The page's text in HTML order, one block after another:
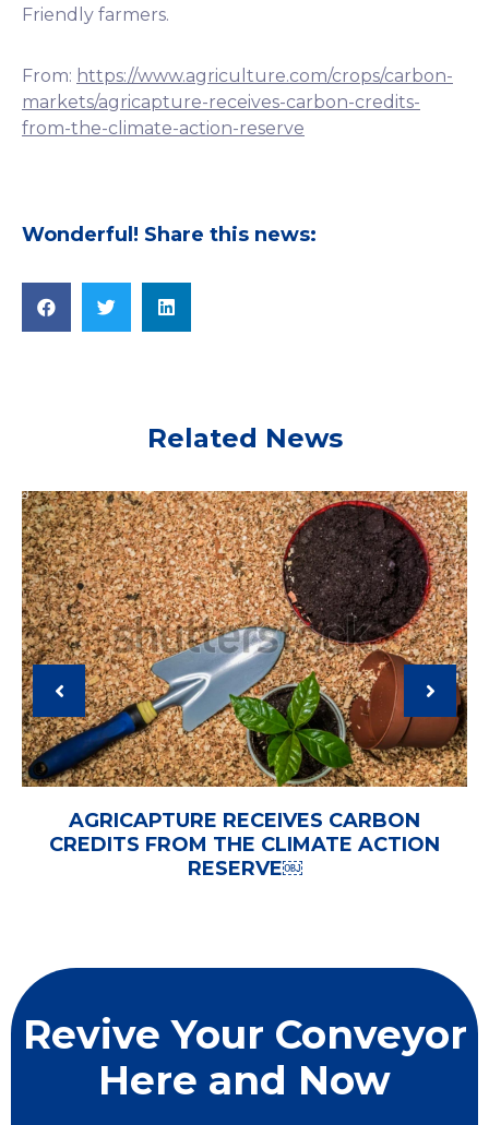
Friendly farmers.
From: https://www.agriculture.com/crops/carbon-
markets/agricapture-receives-carbon-credits-
from-the-climate-action-reserve
Wonderful! Share this news:
Related News
AGRICAPTURE RECEIVES CARBON
CREDITS FROM THE CLIMATE ACTION
RESERVE￼
Revive Your Conveyor
Here and Now